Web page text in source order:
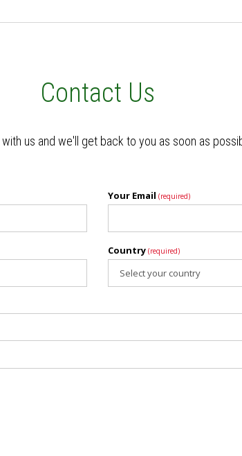
Contact Us
us and we'll get back to you as soon as
Your Email (required)
Country (required)